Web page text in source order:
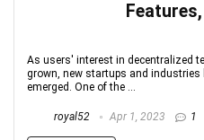
As users' interest in decentralized
grown, new startups and
emerged. One of the ...
royal52 Apr 1, 2023 1